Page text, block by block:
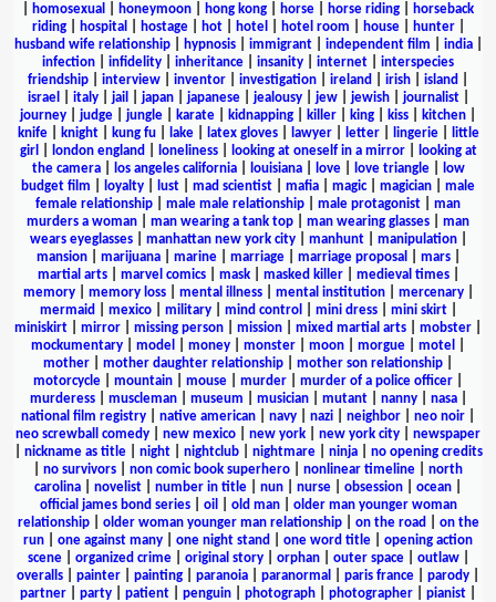
homosexual honeymoon hong kong horse horse riding
horseback
riding| hospital hostage| hot| hotel hotel room house| hunter|
husband wife relationship| hypnosis| immigrant| independent film india|
infection
infidelity inheritance insanity internet
interspecies
friendship
interview inventor investigation ireland irish island
israel
italy| jail japan| japanese| jealousy| jew| jewish| journalist|
journey
judge jungle karate kidnapping killer king kiss kitchen
knife| knight| kung fu| lake| latex gloves| lawyer| letter| lingerie|
little
girl
london england loneliness| looking at oneself in a mirror|
looking at
the camera| los angeles california| louisiana| love| love triangle|
low
budget film
loyalty lust mad scientist mafia magic| magician
male
female relationship
male male relationship male protagonist
man
murders a woman
man wearing a tank top man wearing glasses
man
wears eyeglasses| manhattan new york city| manhunt| manipulation|
mansion| marijuana| marine| marriage| marriage proposal mars|
martial arts| marvel comics| mask| masked killer| medieval times|
memory| memory loss| mental illness| mental institution| mercenary|
mermaid
mexico| military| mind control mini dress| mini skirt|
miniskirt
mirror missing person mission mixed martial arts mobster
mockumentary
model money monster moon morgue motel
mother
mother daughter relationship mother son relationship
motorcycle
mountain mouse murder murder of a police officer
murderess| muscleman| museum musician| mutant| nanny| nasa|
national film registry
native american navy nazi neighbor neo noir
neo screwball comedy
new mexico new york new york city
newspaper
nickname as title| night| nightclub| nightmare| ninja| no opening credits
no survivors non comic book superhero nonlinear timeline
north
carolina
novelist number in title nun nurse obsession ocean
official james bond series| oil old man| older man younger woman
relationship| older woman younger man relationship| on the road
on the
run
one against many one night stand one word title
opening action
scene| organized crime| original story| orphan| outer space| outlaw|
overalls
painter painting paranoia paranormal paris france parody
partner
party patient penguin photograph photographer pianist